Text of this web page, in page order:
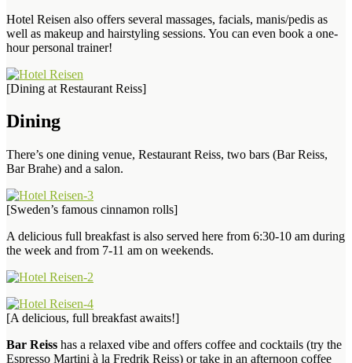
Hotel Reisen also offers several massages, facials, manis/pedis as
well as makeup and hairstyling sessions. You can even book a one-
hour personal trainer!
[Dining at Restaurant Reiss]
Dining
There’s one dining venue, Restaurant Reiss, two bars (Bar Reiss,
Bar Brahe) and a salon.
[Sweden’s famous cinnamon rolls]
A delicious full breakfast is also served here from 6:30-10 am during
the week and from 7-11 am on weekends.
[A delicious, full breakfast awaits!]
Bar Reiss has a relaxed vibe and offers coffee and cocktails (try the
Espresso Martini à la Fredrik Reiss) or take in an afternoon coffee